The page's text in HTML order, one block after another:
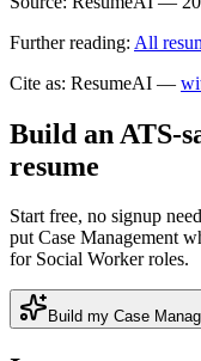
Further reading: All
Cite as: ResumeAI —
Build an ATS-
resume
Start free, no signup
putCase Management
for Social Worker roles.
Build my Case